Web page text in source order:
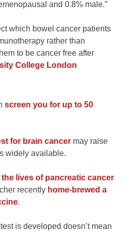
and 0.8% male.”
which bowel cancer patients
rather than
to be cancer free after
College London
screen you for up to 50
for brain cancer may raise
widely available.
lives of pancreatic cancer
recently home-brewed a
.
is developed doesn’t mean